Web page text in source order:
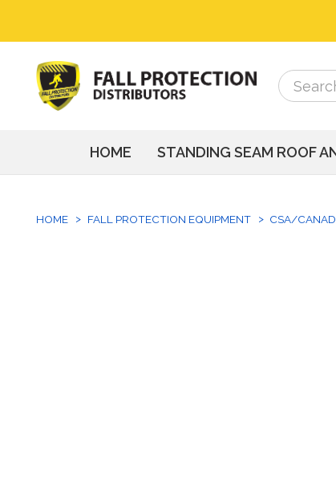
Search
Search
HOME STANDING SEAM ROOF
HOME FALL PROTECTION EQUIPMENT CSA/